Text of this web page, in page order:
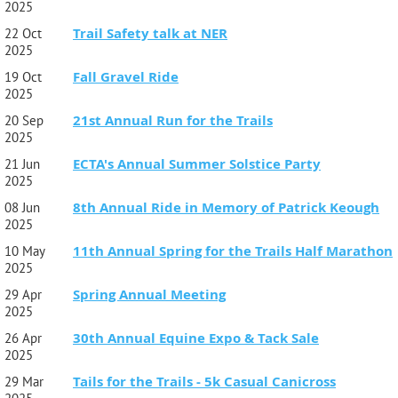
The course was specifically designed to enable first-time trail
runners and veterans to run side by side or individually and
be challenged. We are competitive but not at the expense of
enjoying each other’s company, embracing nature, or taking
ourselves too seriously. Please be aware of other trail users
and landowners, be polite, chat and just enjoy the beautiful
tracks. Please be aware that the train times for Saturday are
as follows: 9:26A, 10:15A, 11:26A, 12:15P.
2025
22 Oct
2025
Trail Safety talk at NER
19 Oct
2025
Fall Gravel Ride
20 Sep
2025
21st Annual Run for the Trails
21 Jun
2025
ECTA's Annual Summer Solstice Party
08 Jun
2025
8th Annual Ride in Memory of Patrick Keough
10 May
2025
11th Annual Spring for the Trails Half Marathon
29 Apr
2025
Spring Annual Meeting
26 Apr
2025
30th Annual Equine Expo & Tack Sale
29 Mar
Tails for the Trails - 5k Casual Canicross